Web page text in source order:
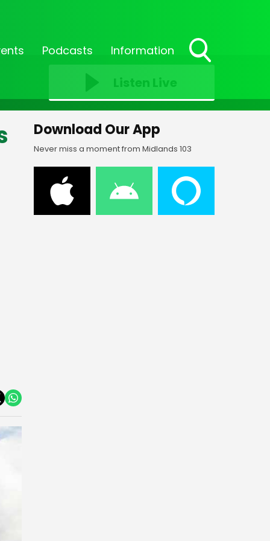
Podcasts Information
Toggle
Listen Live
Download Our App
Never miss a moment from Midlands 103